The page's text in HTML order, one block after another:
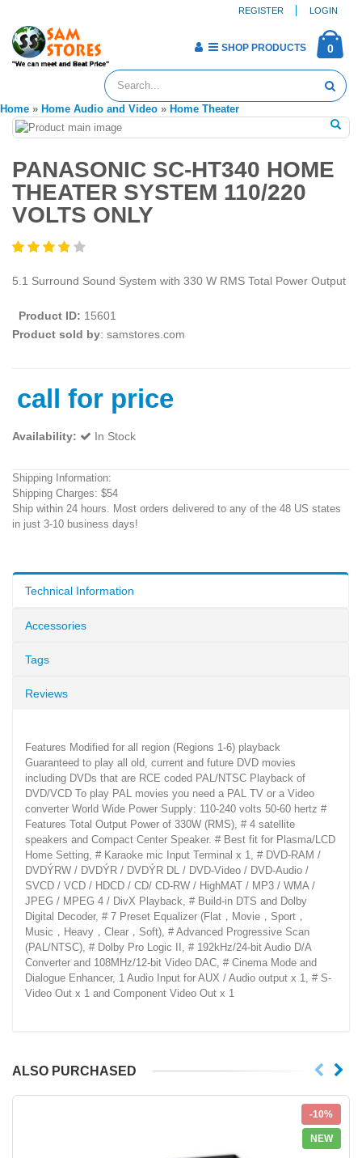
REGISTER LOGIN
0
SHOP PRODUCTS
Home » Home Audio and Video » Home Theater
PANASONIC SC-HT340 HOME
THEATER SYSTEM 110/220
VOLTS ONLY
5.1 Surround Sound System with 330 W RMS Total Power Output
Product ID: 15601
Product sold by: samstores.com
call for price
Availability: In Stock
Shipping Information:
Shipping Charges: $54
Ship within 24 hours. Most orders delivered to any of the 48 US states
in just 3-10 business days!
Technical Information
Accessories
Tags
Reviews
Features Modified for all region (Regions 1-6) playback
Guaranteed to play all old, current and future DVD movies
including DVDs that are RCE coded PAL/NTSC Playback of
DVD/VCD To play PAL movies you need a PAL TV or a Video
converter World Wide Power Supply: 110-240 volts 50-60 hertz #
Features Total Output Power of 330W (RMS), # 4 satellite
speakers and Compact Center Speaker. # Best fit for Plasma/LCD
Home Setting, # Karaoke mic Input Terminal x 1, # DVD-RAM /
DVDÝRW / DVDÝR / DVDÝR DL / DVD-Video / DVD-Audio /
SVCD / VCD / HDCD / CD/ CD-RW / HighMAT / MP3 / WMA /
JPEG / MPEG 4 / DivX Playback, # Build-in DTS and Dolby
Digital Decoder, # 7 Preset Equalizer (Flat，Movie，Sport，
Music，Heavy，Clear，Soft), # Advanced Progressive Scan
(PAL/NTSC), # Dolby Pro Logic II, # 192kHz/24-bit Audio D/A
Converter and 108MHz/12-bit Video DAC, # Cinema Mode and
Dialogue Enhancer, 1 Audio Input for AUX / Audio output x 1, # S-
Video Out x 1 and Component Video Out x 1
ALSO PURCHASED
-10%
NEW